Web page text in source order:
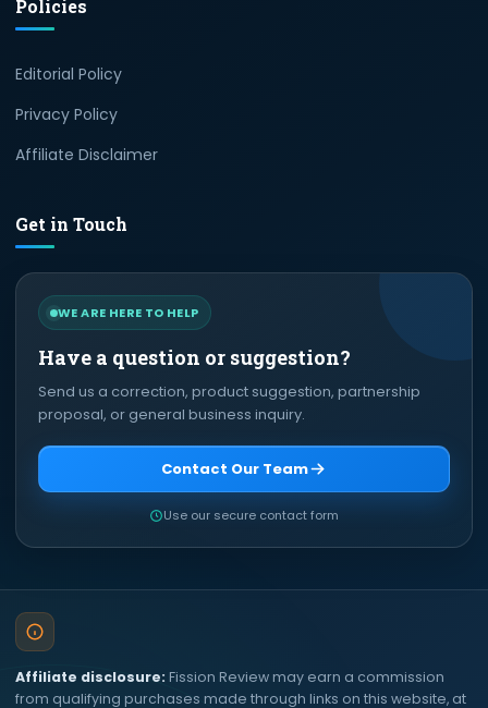
Policies
Editorial Policy
Privacy Policy
Affiliate Disclaimer
Get in Touch
WE ARE HERE TO HELP
Have a question or suggestion?
Send us a correction, product suggestion, partnership
proposal, or general business inquiry.
Contact Our Team
Use our secure contact form
Affiliate disclosure: Fission Review may earn a commission
from qualifying purchases made through links on this website, at